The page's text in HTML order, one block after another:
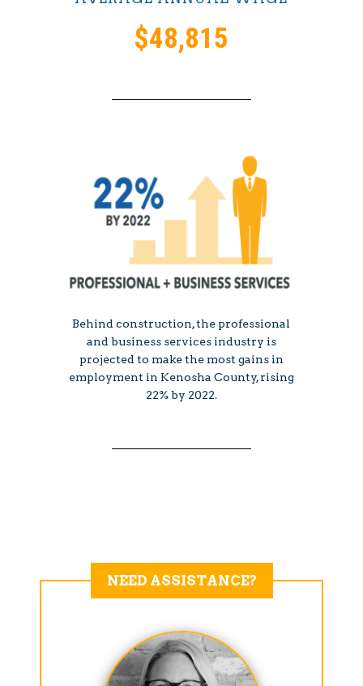
$48,815
Behind construction, the professional
and business services industry is
projected to make the most gains in
employment in Kenosha County, rising
22% by 2022.
NEED ASSISTANCE?